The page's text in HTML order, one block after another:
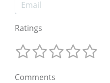
Ratings
Comments